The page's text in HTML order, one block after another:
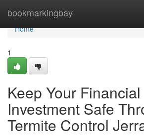
bookmarkingbay
Home
Home
1
Keep Your Financial
Investment Safe
Termite Control